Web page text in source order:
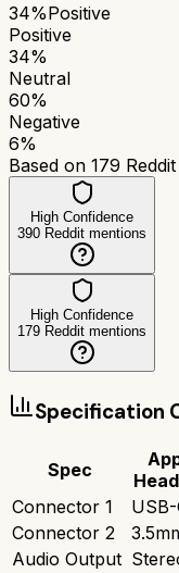
34%Positive
Positive
34%
Neutral
60%
Negative
6%
Based on 179
High Confidence
390 Reddit mentions
High Confidence
179 Reddit mentions
Specification
Spec
Connector 1
Connector 2
Audio Output